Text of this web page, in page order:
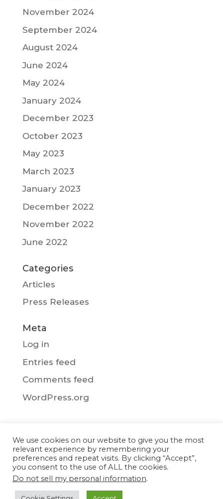
November 2024
September 2024
August 2024
June 2024
May 2024
January 2024
December 2023
October 2023
May 2023
March 2023
January 2023
December 2022
November 2022
June 2022
Categories
Articles
Press Releases
Meta
Log in
Entries feed
Comments feed
WordPress.org
Privacy Policy
Copyright © 2017-2026 - Blue Storm. All
We use cookies on our website to give you the most
relevant experience by remembering your
preferences and repeat visits. By clicking “Accept”,
you consent to the use of ALL the cookies.
Do not sell my personal information.